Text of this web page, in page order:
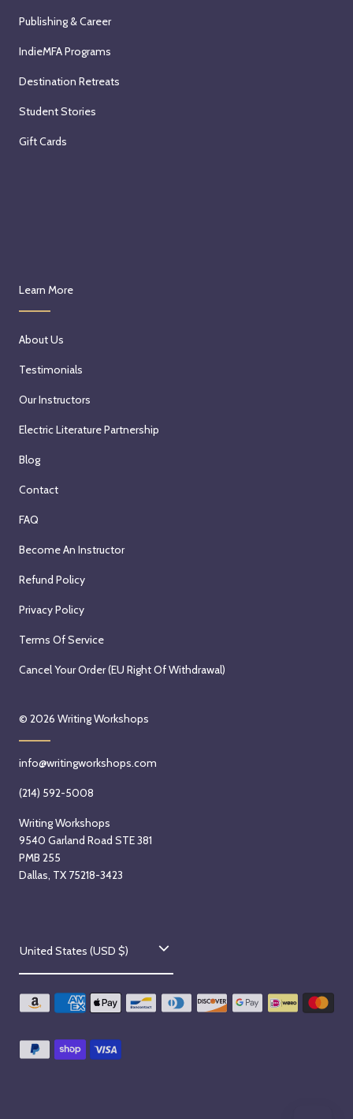
Publishing & Career
IndieMFA Programs
Destination Retreats
Student Stories
Gift Cards
Learn More
About Us
Testimonials
Our Instructors
Electric Literature Partnership
Blog
Contact
FAQ
Become An Instructor
Refund Policy
Privacy Policy
Terms Of Service
Cancel Your Order (EU Right Of Withdrawal)
© 2026 Writing Workshops
info@writingworkshops.com
(214) 592-5008
Writing Workshops
9540 Garland Road STE 381
PMB 255
Dallas, TX 75218-3423
C
o
u
t
United States (USD $)